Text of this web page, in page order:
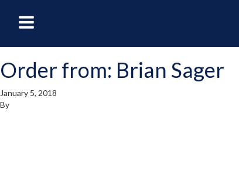
Navigation
Menu
Order from: Brian Sager
January 5, 2018
By